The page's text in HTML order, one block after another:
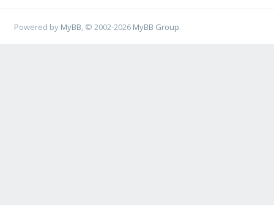
Powered by MyBB, © 2002-2026 MyBB Group.